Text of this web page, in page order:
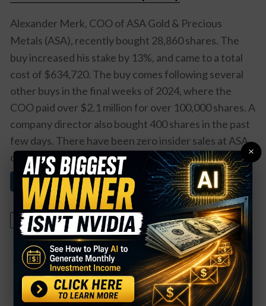
Alexander Merk, COO of ASA Gold & Precious
Metals (ASA), recently bought 28,860 shares. The
buy increased his stake by 13%, and came to a total
cost of $634,720. The buy comes following several
other buys in the final weeks of 2024, where the
COO paid over $2.1 million for over 100,000 shares. A
company director also bought 400 shares in the past
few days. There have been zero insider sales at ASA
over the past two years. Overall,ASA insiders ...
Read More About This
January 15, 2025
×